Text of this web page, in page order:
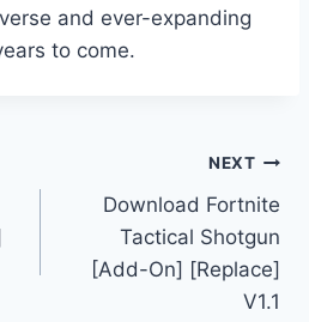
and ever-expanding
to come.
NEXT
Download Fortnite
Tactical Shotgun
[Add-On] [Replace]
V1.1